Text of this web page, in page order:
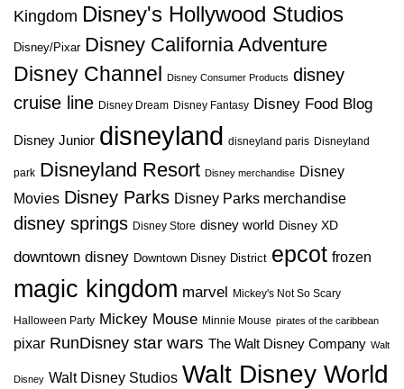
Kingdom Disney's Hollywood Studios
Disney/Pixar Disney California Adventure
Disney Channel
Disney Consumer Products disney
cruise line Disney Dream Disney Fantasy Disney Food Blog
Disney Junior disneyland disneyland paris Disneyland
park Disneyland Resort Disney merchandise Disney
Movies Disney Parks Disney Parks merchandise
disney springs Disney Store disney world Disney XD
downtown disney Downtown Disney District epcot frozen
magic kingdom marvel Mickey's Not So Scary
Halloween Party Mickey Mouse Minnie Mouse pirates of the caribbean
pixar RunDisney star wars The Walt Disney Company Walt
Disney Walt Disney Studios Walt Disney World